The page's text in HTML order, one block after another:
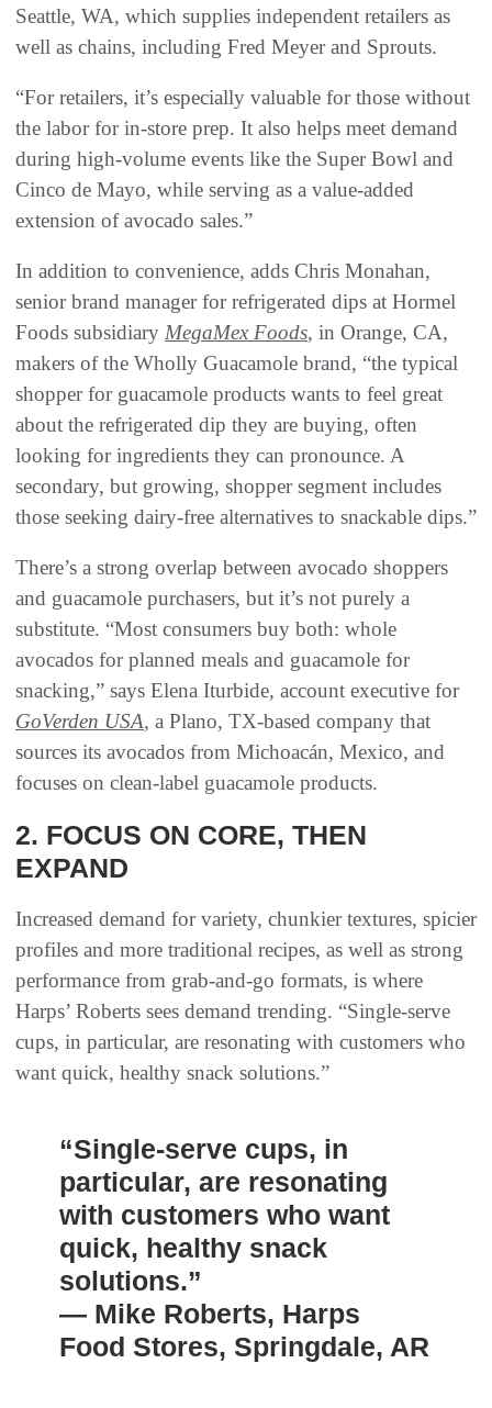
Seattle, WA, which supplies independent retailers as
well as chains, including Fred Meyer and Sprouts.
“For retailers, it’s especially valuable for those without
the labor for in-store prep. It also helps meet demand
during high-volume events like the Super Bowl and
Cinco de Mayo, while serving as a value-added
extension of avocado sales.”
In addition to convenience, adds Chris Monahan,
senior brand manager for refrigerated dips at Hormel
Foods subsidiary MegaMex Foods, in Orange, CA,
makers of the Wholly Guacamole brand, “the typical
shopper for guacamole products wants to feel great
about the refrigerated dip they are buying, often
looking for ingredients they can pronounce. A
secondary, but growing, shopper segment includes
those seeking dairy-free alternatives to snackable dips.”
There’s a strong overlap between avocado shoppers
and guacamole purchasers, but it’s not purely a
substitute. “Most consumers buy both: whole
avocados for planned meals and guacamole for
snacking,” says Elena Iturbide, account executive for
GoVerden USA, a Plano, TX-based company that
sources its avocados from Michoacán, Mexico, and
focuses on clean-label guacamole products.
2. FOCUS ON CORE, THEN
EXPAND
Increased demand for variety, chunkier textures, spicier
profiles and more traditional recipes, as well as strong
performance from grab-and-go formats, is where
Harps’ Roberts sees demand trending. “Single-serve
cups, in particular, are resonating with customers who
want quick, healthy snack solutions.”
“Single-serve cups, in
particular, are resonating
with customers who want
quick, healthy snack
solutions.”
— Mike Roberts, Harps
Food Stores, Springdale, AR